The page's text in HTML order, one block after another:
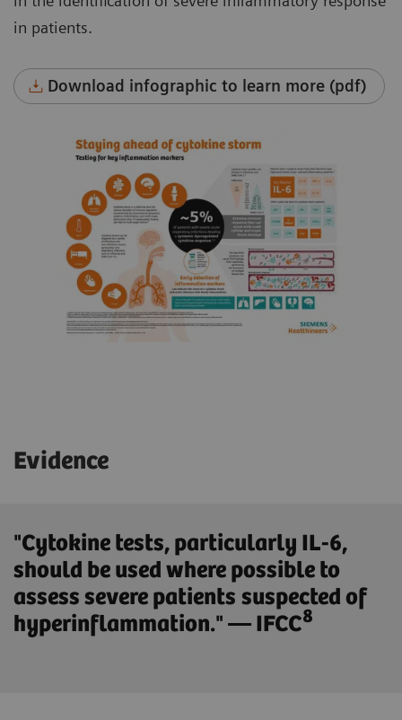
in patients.
Download infographic to learn more (pdf)
Evidence
"Cytokine tests, particularly IL-6,
should be used where possible to
assess severe patients suspected of
hyperinflammation." — IFCC8